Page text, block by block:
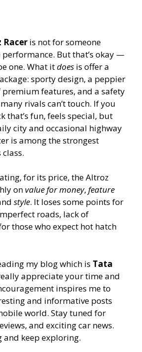
Racer is not for someone
performance. But that’s okay —
one. What itdoes is offer a
sporty design, a peppier
premium features, and a safety
rivals can’t touch. If you
that’s fun, feels special, but
city and occasional highway
is among the strongest
for its price, the Altroz
onvalue for money, feature
style. It loses some points for
roads, lack of
those who expect hot hatch
my blog which is Tata
appreciate your time and
inspires me to
and informative posts
world. Stay tuned for
and exciting car news.
and keep exploring.